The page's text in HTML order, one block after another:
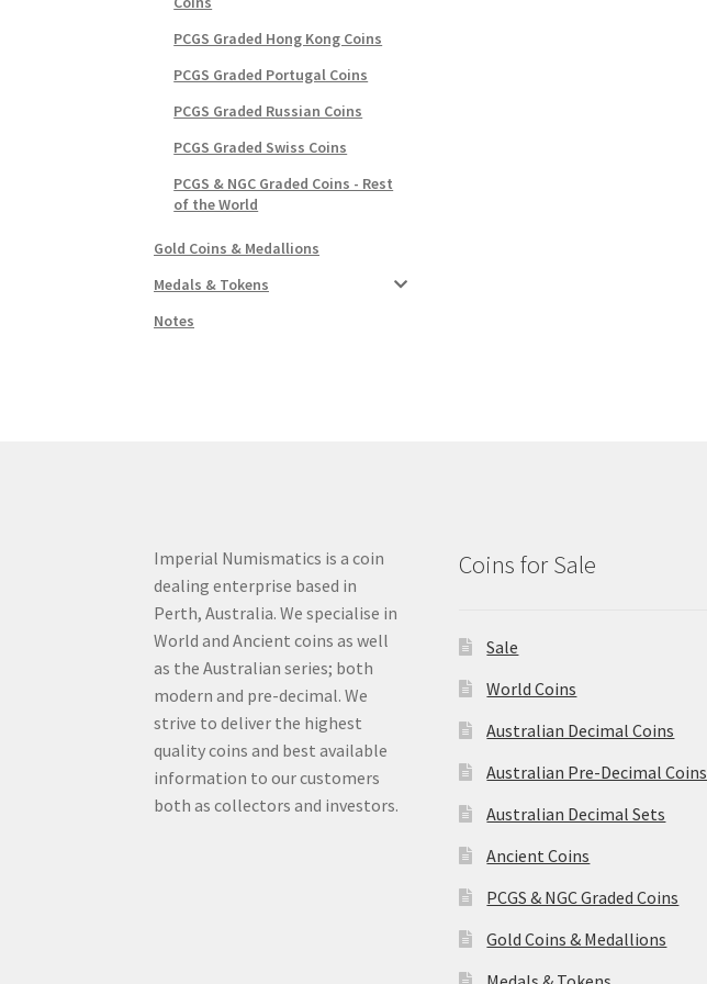
PCGS Graded Hong Kong Coins
PCGS Graded Portugal Coins
PCGS Graded Russian Coins
PCGS Graded Swiss Coins
PCGS & NGC Graded Coins - Rest
of the World
Gold Coins & Medallions
Medals & Tokens
Notes
Imperial Numismatics is a coin
dealing enterprise based in
Perth, Australia. We specialise in
World and Ancient coins as well
as the Australian series; both
modern and pre-decimal. We
strive to deliver the highest
quality coins and best available
information to our customers
both as collectors and investors.
Coins for Sale
Sale
World Coins
Australian Decimal Coins
Australian Pre-Decimal Coins
Australian Decimal Sets
Ancient Coins
PCGS & NGC Graded Coins
Gold Coins & Medallions